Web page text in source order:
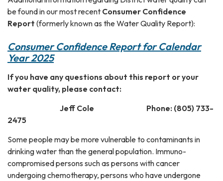
be found in our most recent Consumer Confidence
Report (formerly known as the Water Quality Report):
Consumer Confidence Report for Calendar
Year 2025
If you have any questions about this report or your
water quality, please contact:
Jeff Cole Phone: (805) 733-
2475
Some people may be more vulnerable to contaminants in
drinking water than the general population. Immuno-
compromised persons such as persons with cancer
undergoing chemotherapy, persons who have undergone